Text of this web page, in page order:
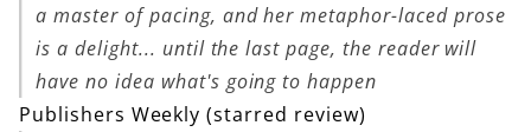
a master of pacing, and her metaphor-laced prose
is a delight... until the last page, the reader will
have no idea what's going to happen
Publishers Weekly (starred review)